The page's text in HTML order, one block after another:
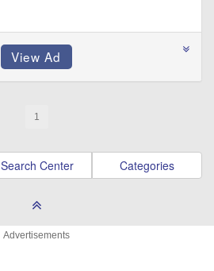
1
Search Center Categories
Advertisements